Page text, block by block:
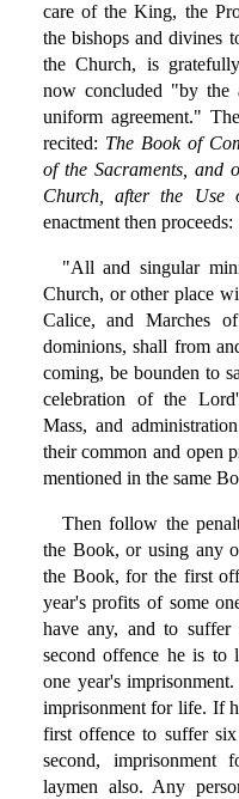
care of the King, the
the bishops and divines
the Church, is
now concluded "by
uniform agreement."
recited: The Book of
of the Sacraments, and
Church, after the Use
enactment then proceeds:
"All and singular
Church, or other place
Calice, and Marches
dominions, shall from
coming, be bounden to
celebration of the
Mass, and
their common and open
mentioned in the same
Then follow the
the Book, or using any
the Book, for the first
year's profits of some
have any, and to suffer
second offence he is to
one year's
imprisonment for life. If
first offence to suffer
second,
laymen also. Any